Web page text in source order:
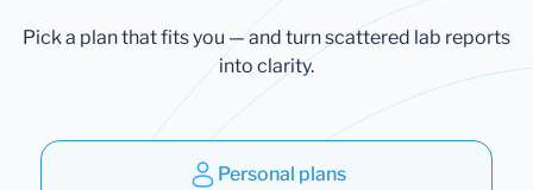
Pick a plan that fits you — and turn scattered lab reports
into clarity.
Personal plans